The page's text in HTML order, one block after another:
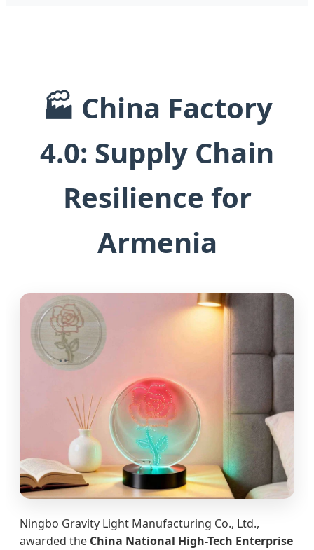
🏭 China Factory
4.0: Supply Chain
Resilience for
Armenia
Ningbo Gravity Light Manufacturing Co., Ltd.,
awarded the China National High-Tech Enterprise